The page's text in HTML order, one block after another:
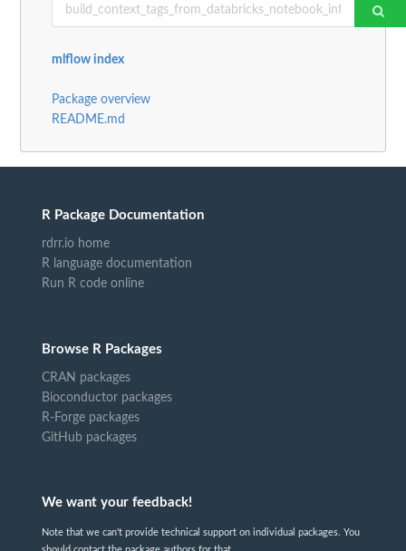
mlflow index
Package overview
README.md
R Package Documentation
rdrr.io home
R language documentation
Run R code online
Browse R Packages
CRAN packages
Bioconductor packages
R-Forge packages
GitHub packages
We want your feedback!
Note that we can't provide technical support on individual packages. You